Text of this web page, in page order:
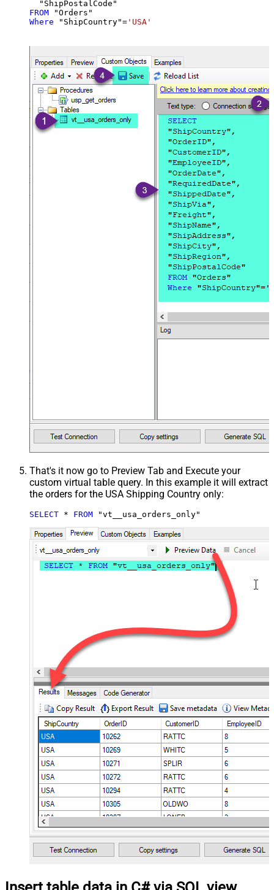
FROM
Where "ShipCountry"= 'USA'
That's it now go to Preview Tab and Execute your
custom virtual table query. In this example it will extract
the orders for the USA Shipping Country only:
SELECT * FROM "vt__usa_orders_only"